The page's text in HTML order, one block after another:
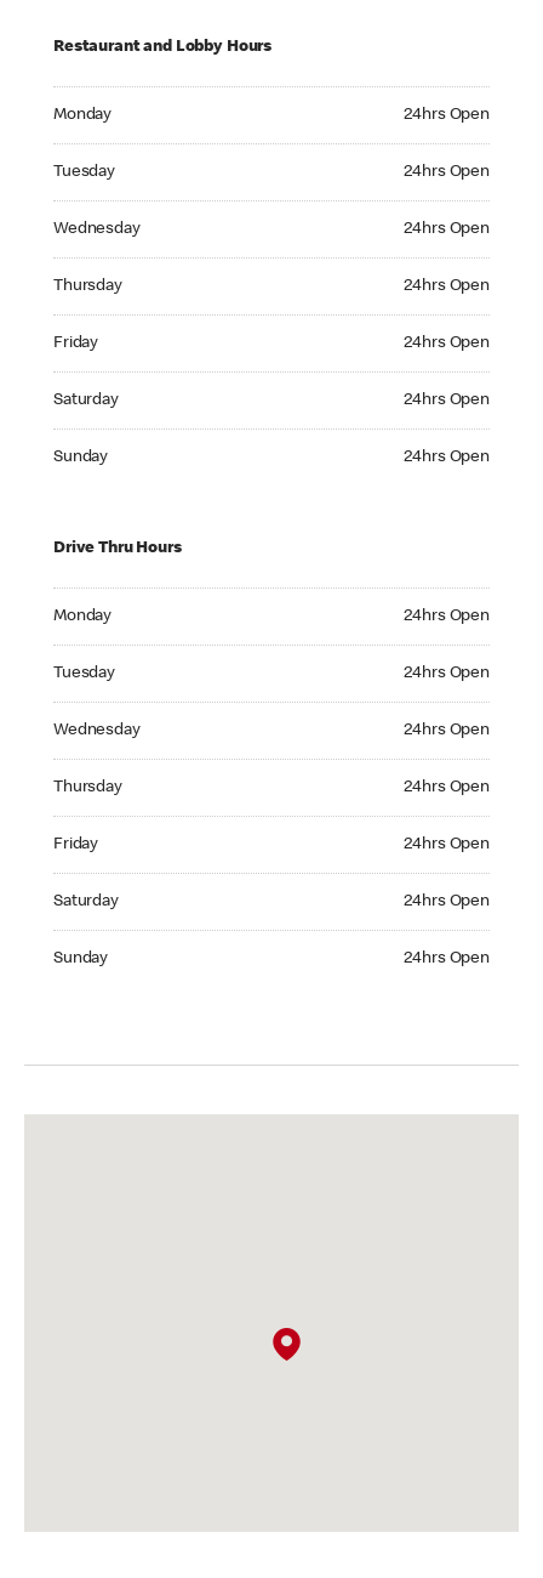
Restaurant and Lobby Hours
Monday 24hrs Open
Tuesday 24hrs Open
Wednesday 24hrs Open
Thursday 24hrs Open
Friday 24hrs Open
Saturday 24hrs Open
Sunday 24hrs Open
Drive Thru Hours
Monday 24hrs Open
Tuesday 24hrs Open
Wednesday 24hrs Open
Thursday 24hrs Open
Friday 24hrs Open
Saturday 24hrs Open
Sunday 24hrs Open